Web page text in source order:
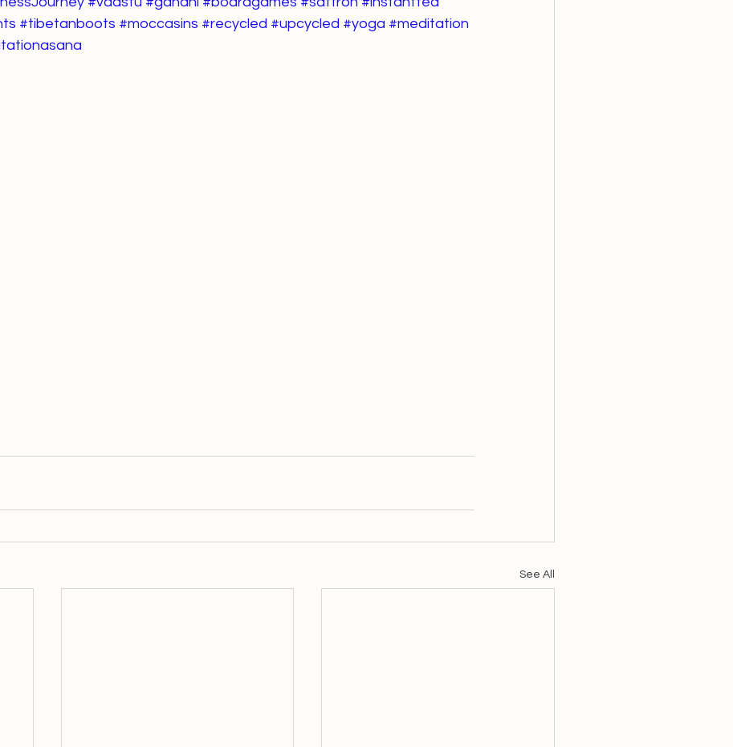
#tibetanboots #moccasins #recycled #upcycled #yoga #meditation
See All